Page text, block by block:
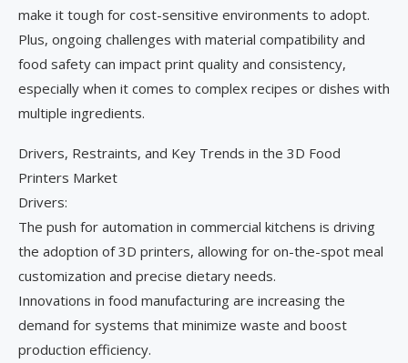
make it tough for cost-sensitive environments to adopt.
Plus, ongoing challenges with material compatibility and
food safety can impact print quality and consistency,
especially when it comes to complex recipes or dishes with
multiple ingredients.
Drivers, Restraints, and Key Trends in the 3D Food
Printers Market
Drivers:
The push for automation in commercial kitchens is driving
the adoption of 3D printers, allowing for on-the-spot meal
customization and precise dietary needs.
Innovations in food manufacturing are increasing the
demand for systems that minimize waste and boost
production efficiency.